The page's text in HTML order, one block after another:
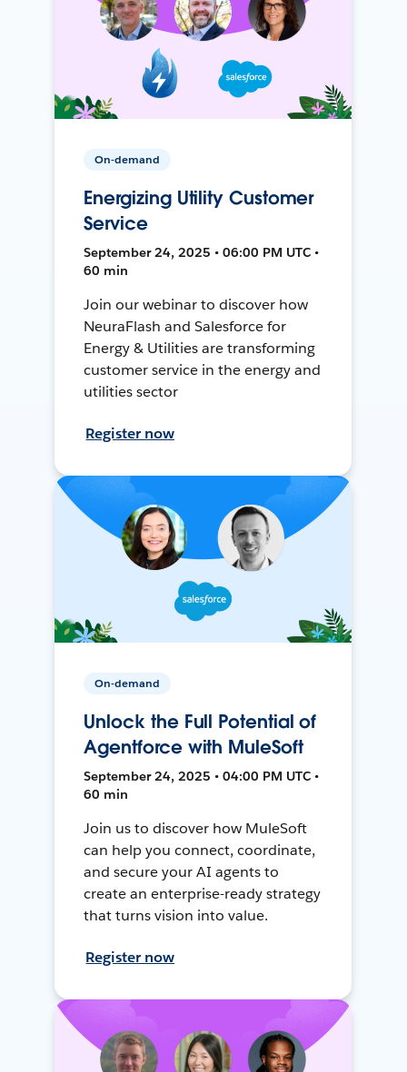
On-demand
Energizing Utility Customer
Service
September 24, 2025 • 06:00 PM UTC •
60 min
Join our webinar to discover how
NeuraFlash and Salesforce for
Energy & Utilities are transforming
customer service in the energy and
utilities sector
Register now
On-demand
Unlock the Full Potential of
Agentforce with MuleSoft
September 24, 2025 • 04:00 PM UTC •
60 min
Join us to discover how MuleSoft
can help you connect, coordinate,
and secure your AI agents to
create an enterprise-ready strategy
that turns vision into value.
Register now